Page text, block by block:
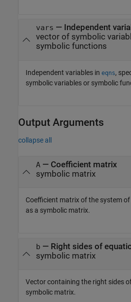
vars — Independent
vector of symbolic
symbolic functions
Independent variables in eqns,
symbolic variables or symbolic
Output Arguments
collapse all
A— Coefficient matrix
symbolic matrix
Coefficient matrix of the system
as a symbolic matrix.
b — Right sides of
symbolic matrix
Vector containing the right sides
symbolic matrix.